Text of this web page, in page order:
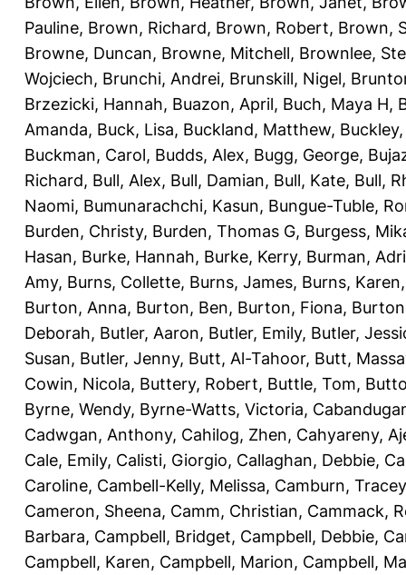
Pauline, Brown, Richard, Brown, Robert, Brown,
Browne, Duncan, Browne, Mitchell, Brownlee,
Wojciech, Brunchi, Andrei, Brunskill, Nigel,
Brzezicki, Hannah, Buazon, April, Buch, Maya H,
Amanda, Buck, Lisa, Buckland, Matthew,
Buckman, Carol, Budds, Alex, Bugg, George,
Richard, Bull, Alex, Bull, Damian, Bull, Kate, Bull,
Naomi, Bumunarachchi, Kasun, Bungue-Tuble,
Burden, Christy, Burden, Thomas G, Burgess,
Hasan, Burke, Hannah, Burke, Kerry, Burman,
Amy, Burns, Collette, Burns, James, Burns, Karen
Burton, Anna, Burton, Ben, Burton, Fiona,
Deborah, Butler, Aaron, Butler, Emily, Butler,
Susan, Butler, Jenny, Butt, Al-Tahoor, Butt,
Cowin, Nicola, Buttery, Robert, Buttle, Tom,
Byrne, Wendy, Byrne-Watts, Victoria,
Cadwgan, Anthony, Cahilog, Zhen, Cahyareny,
Cale, Emily, Calisti, Giorgio, Callaghan, Debbie,
Caroline, Cambell-Kelly, Melissa, Camburn, Tracey
Cameron, Sheena, Camm, Christian, Cammack,
Barbara, Campbell, Bridget, Campbell, Debbie,
Campbell, Karen, Campbell, Marion, Campbell,